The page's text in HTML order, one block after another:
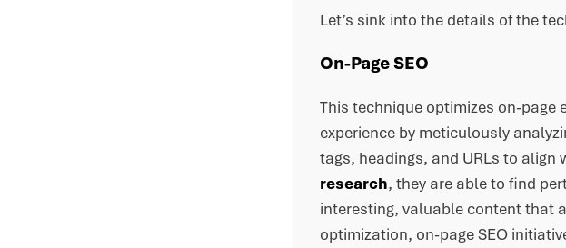
Let’s sink into the details of the
On-Page SEO
This technique optimizes on-page
experience by meticulously
tags, headings, and URLs to align
research, they are able to find
interesting, valuable content that
optimization, on-page SEO